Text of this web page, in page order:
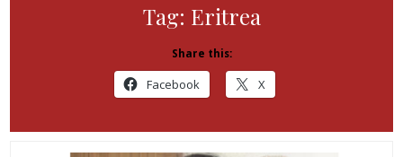
Tag: Eritrea
Share this:
Facebook X